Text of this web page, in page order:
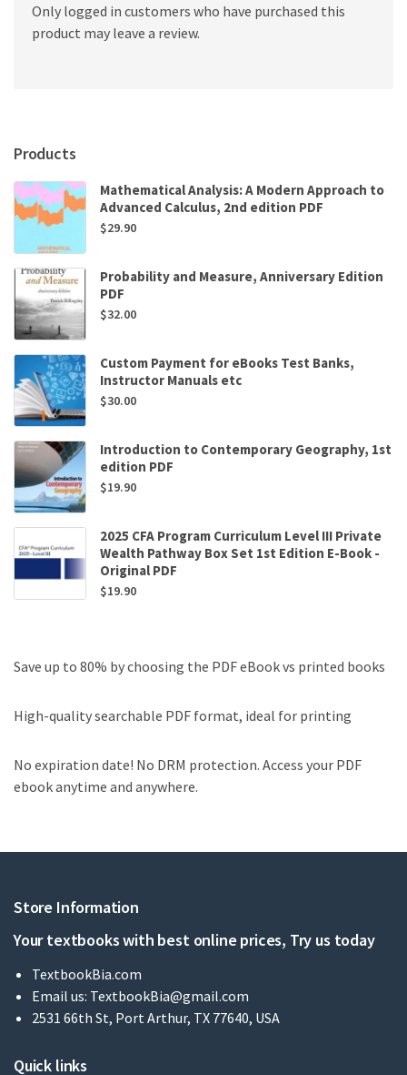
Only logged in customers who have purchased this
product may leave a review.
Products
Mathematical Analysis: A Modern Approach to
Advanced Calculus, 2nd edition PDF
$29.90
Probability and Measure, Anniversary Edition
PDF
$32.00
Custom Payment for eBooks Test Banks,
Instructor Manuals etc
$30.00
Introduction to Contemporary Geography, 1st
edition PDF
$19.90
2025 CFA Program Curriculum Level III Private
Wealth Pathway Box Set 1st Edition E-Book -
Original PDF
$19.90
Save up to 80% by choosing the PDF eBook vs printed books
High-quality searchable PDF format, ideal for printing
No expiration date! No DRM protection. Access your PDF
ebook anytime and anywhere.
Store Information
Your textbooks with best online prices, Try us today
TextbookBia.com
Email us: TextbookBia@gmail.com
2531 66th St, Port Arthur, TX 77640, USA
Quick links